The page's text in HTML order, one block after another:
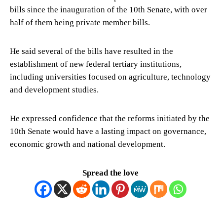
bills since the inauguration of the 10th Senate, with over
half of them being private member bills.
He said several of the bills have resulted in the
establishment of new federal tertiary institutions,
including universities focused on agriculture, technology
and development studies.
He expressed confidence that the reforms initiated by the
10th Senate would have a lasting impact on governance,
economic growth and national development.
Spread the love